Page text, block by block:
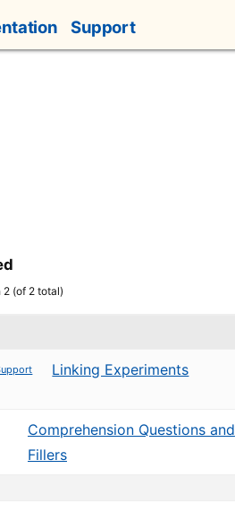
Support
(of 2 total)
Linking Experiments
Comprehension Questions and
Fillers